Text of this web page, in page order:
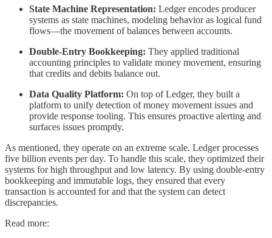
State Machine Representation: Ledger encodes producer
systems as state machines, modeling behavior as logical fund
flows—the movement of balances between accounts.
Double-Entry Bookkeeping: They applied traditional
accounting principles to validate money movement, ensuring
that credits and debits balance out.
Data Quality Platform: On top of Ledger, they built a
platform to unify detection of money movement issues and
provide response tooling. This ensures proactive alerting and
surfaces issues promptly.
As mentioned, they operate on an extreme scale. Ledger processes
five billion events per day. To handle this scale, they optimized their
systems for high throughput and low latency. By using double-entry
bookkeeping and immutable logs, they ensured that every
transaction is accounted for and that the system can detect
discrepancies.
Read more: